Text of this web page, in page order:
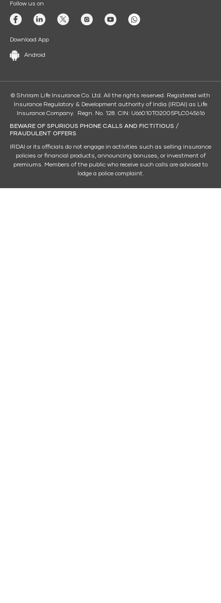
Follow us on
Download App
Android
© Shriram Life Insurance Co. Ltd. All the rights reserved. Registered with
Insurance Regulatory & Development authority of India (IRDAI) as Life
Insurance Company. Regn. No. 128. CIN: U66010TG2005PLC045616
BEWARE OF SPURIOUS PHONE CALLS AND FICTITIOUS /
FRAUDULENT OFFERS
IRDAI or its officials do not engage in activities such as selling insurance
policies or financial products, announcing bonuses, or investment of
premiums. Members of the public who receive such calls are advised to
lodge a police complaint.